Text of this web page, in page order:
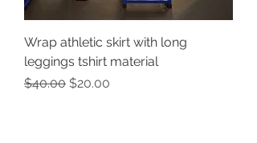
Wrap athletic skirt with long
leggings tshirt material
Regular Price
$40.00 Sale Price
$20.00